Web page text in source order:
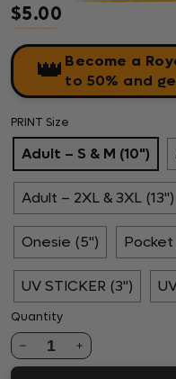
Regular price
$5.00
👑 Become a
to 50% and
PRINT Size
Adult – S & M (10")
Adult – 2XL & 3XL (13")
Onesie (5") Pocket
UV STICKER (3")
Quantity
1